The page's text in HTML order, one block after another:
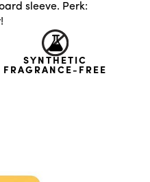
sleeve. Perk:
SYNTHETIC
FRAGRANCE-FREE